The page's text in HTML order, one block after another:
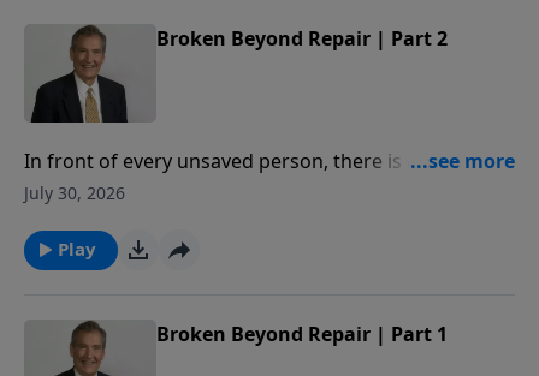
Broken Beyond Repair | Part 2
In front of every unsaved person, there is a deadline.
When crossed, you will be broken beyond repair. In
so that we may never know the hopelessness of
being broken beyond repair.
July 30, 2026
Play
Broken Beyond Repair | Part 1